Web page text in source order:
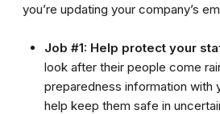
you’re updating your company’s
Job #1: Help protect your
look after their people come
preparedness information with
help keep them safe in